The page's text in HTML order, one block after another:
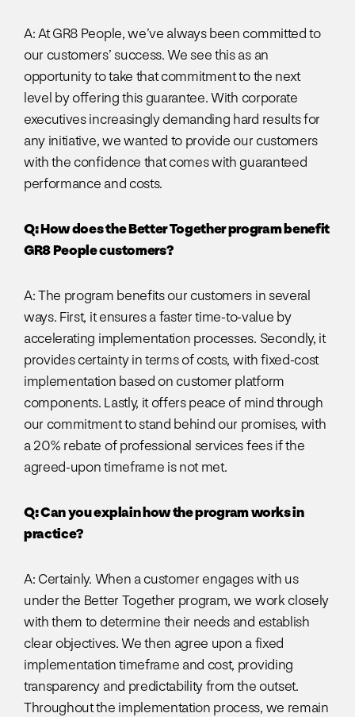
A: At GR8 People, we’ve always been committed to
our customers’ success. We see this as an
opportunity to take that commitment to the next
level by offering this guarantee. With corporate
executives increasingly demanding hard results for
any initiative, we wanted to provide our customers
with the confidence that comes with guaranteed
performance and costs.
Q: How does the Better Together program benefit
GR8 People customers?
A: The program benefits our customers in several
ways. First, it ensures a faster time-to-value by
accelerating implementation processes. Secondly, it
provides certainty in terms of costs, with fixed-cost
implementation based on customer platform
components. Lastly, it offers peace of mind through
our commitment to stand behind our promises, with
a 20% rebate of professional services fees if the
agreed-upon timeframe is not met.
Q: Can you explain how the program works in
practice?
A: Certainly. When a customer engages with us
under the Better Together program, we work closely
with them to determine their needs and establish
clear objectives. We then agree upon a fixed
implementation timeframe and cost, providing
transparency and predictability from the outset.
Throughout the implementation process, we remain